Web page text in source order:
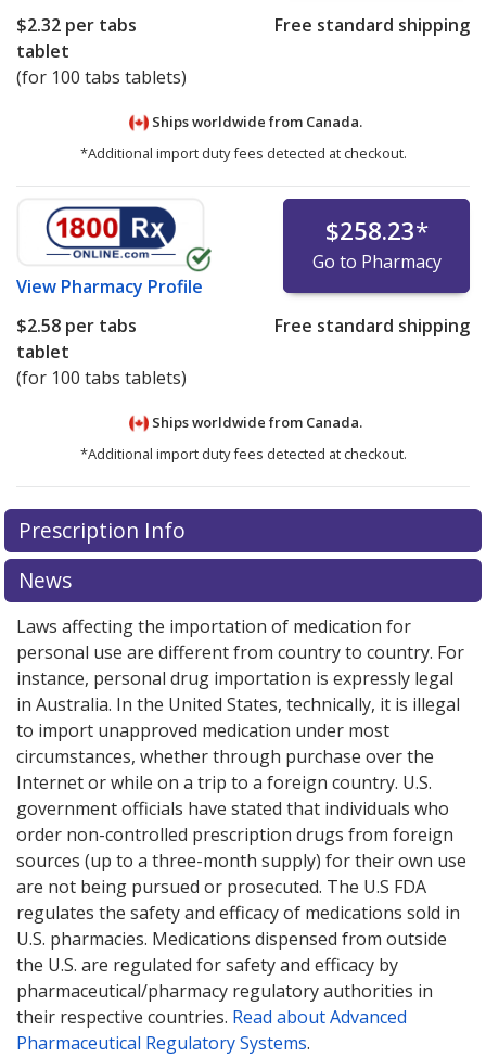
$2.32 per tabs
tablet
(for 100 tabs tablets)
Free standard shipping
Ships worldwide from Canada.
*Additional import duty fees detected at checkout.
View Pharmacy Profile
$258.23*
Go to Pharmacy
$2.58 per tabs
tablet
(for 100 tabs tablets)
Free standard shipping
Ships worldwide from Canada.
*Additional import duty fees detected at checkout.
There are currently no discount coupons listed
for this medication .
exploreinternational online pharmacyoptions.
Prescription Info
News
Laws affecting the importation of medication for
personal use are different from country to country. For
instance, personal drug importation is expressly legal
in Australia. In the United States, technically, it is illegal
to import unapproved medication under most
circumstances, whether through purchase over the
Internet or while on a trip to a foreign country. U.S.
government officials have stated that individuals who
order non-controlled prescription drugs from foreign
sources (up to a three-month supply) for their own use
are not being pursued or prosecuted. The U.S FDA
regulates the safety and efficacy of medications sold in
U.S. pharmacies. Medications dispensed from outside
the U.S. are regulated for safety and efficacy by
pharmaceutical/pharmacy regulatory authorities in
their respective countries. Read about Advanced
Pharmaceutical Regulatory Systems.